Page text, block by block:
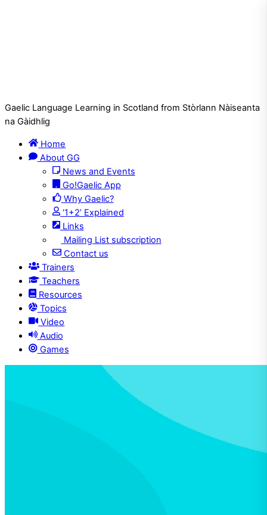
Gaelic Language Learning in Scotland from Stòrlann Nàiseanta
na Gàidhlig
Home
About GG
News and Events
Go!Gaelic App
Why Gaelic?
‘1+2’ Explained
Links
Mailing List subscription
Contact us
Trainers
Teachers
Resources
Topics
Video
Audio
Games